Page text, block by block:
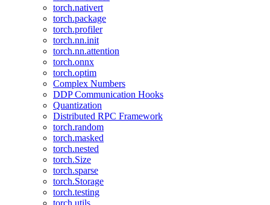
torch.nativert
torch.package
torch.profiler
torch.nn.init
torch.nn.attention
torch.onnx
torch.optim
Complex Numbers
DDP Communication Hooks
Quantization
Distributed RPC Framework
torch.random
torch.masked
torch.nested
torch.Size
torch.sparse
torch.Storage
torch.testing
torch.utils